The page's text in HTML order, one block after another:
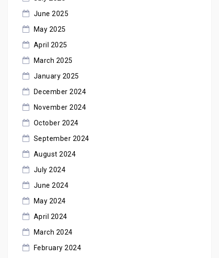
June 2025
May 2025
April 2025
March 2025
January 2025
December 2024
November 2024
October 2024
September 2024
August 2024
July 2024
June 2024
May 2024
April 2024
March 2024
February 2024